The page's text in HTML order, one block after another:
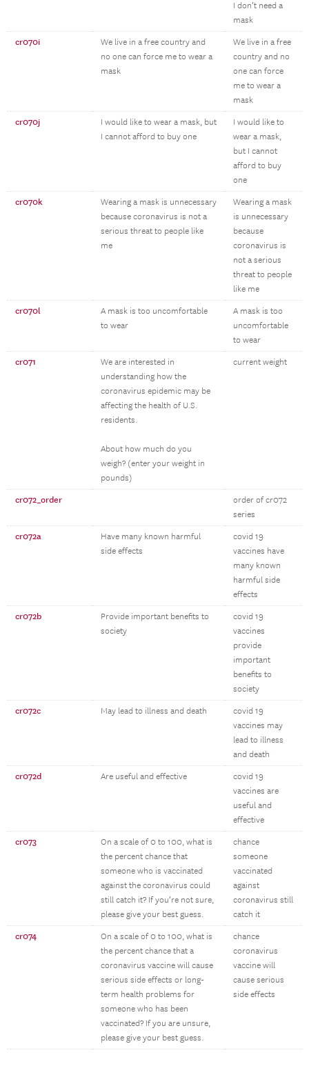
I don’t need a
mask
cr070i
We live in a free country and
no one can force me to wear a
mask
We live in a free
country and no
one can force
me to wear a
mask
cr070j
I would like to wear a mask, but
I cannot afford to buy one
I would like to
wear a mask,
but I cannot
afford to buy
one
cr070k
Wearing a mask is unnecessary
because coronavirus is not a
serious threat to people like
me
Wearing a mask
is unnecessary
because
coronavirus is
not a serious
threat to people
like me
cr070l
A mask is too uncomfortable
to wear
A mask is too
uncomfortable
to wear
cr071
We are interested in
understanding how the
coronavirus epidemic may be
affecting the health of U.S.
residents.
About how much do you
weigh? (enter your weight in
pounds)
current weight
cr072_order
order of cr072
series
cr072a
Have many known harmful
side effects
covid 19
vaccines have
many known
harmful side
effects
cr072b
Provide important benefits to
society
covid 19
vaccines
provide
important
benefits to
society
cr072c May lead to illness and death
covid 19
vaccines may
lead to illness
and death
cr072d Are useful and effective
covid 19
vaccines are
useful and
effective
cr073
On a scale of 0 to 100, what is
the percent chance that
someone who is vaccinated
against the coronavirus could
still catch it? If you’re not sure,
please give your best guess.
chance
someone
vaccinated
against
coronavirus still
catch it
cr074
On a scale of 0 to 100, what is
the percent chance that a
coronavirus vaccine will cause
serious side effects or long-
term health problems for
someone who has been
vaccinated? If you are unsure,
please give your best guess.
chance
coronavirus
vaccine will
cause serious
side effects